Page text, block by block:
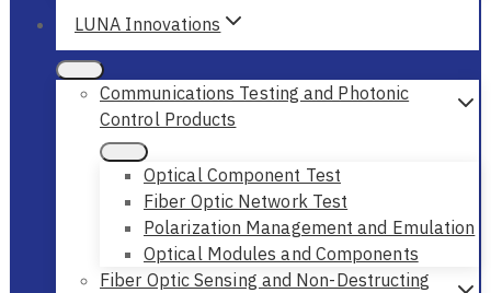
LUNA Innovations
Communications Testing and Photonic
Control Products
Optical Component Test
Fiber Optic Network Test
Polarization Management and Emulation
Optical Modules and Components
Fiber Optic Sensing and Non-Destructing